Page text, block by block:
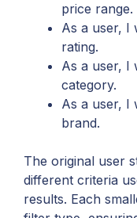
price range.
As a user, I
rating.
As a user, I
category.
As a user, I
brand.
The original user
different criteria
results. Each